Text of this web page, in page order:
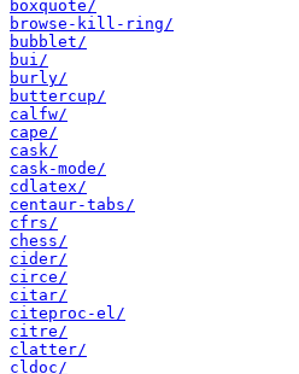
boxquote/
browse-kill-ring/
bubblet/
bui/
burly/
buttercup/
calfw/
cape/
cask/
cask-mode/
cdlatex/
centaur-tabs/
cfrs/
chess/
cider/
circe/
citar/
citeproc-el/
citre/
clatter/
cldoc/